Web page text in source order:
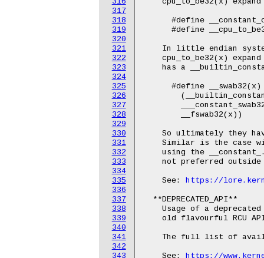
317
318
319
320
321
322
323
324
325
326
327
328
329
330
331
332
333
334
335
336
337
338
339
340
341
342
343
#define
#define
In little endian
cpu_to_be32(x)
has a
      #define __swab32(x)				\
        __fswab32(x))
So ultimately they
Similar is the case
using the
not preferred
    See:
https://
  **DEPRECATED_API**
Usage of a
old flavourful RCU
The full list of
    See:
https://